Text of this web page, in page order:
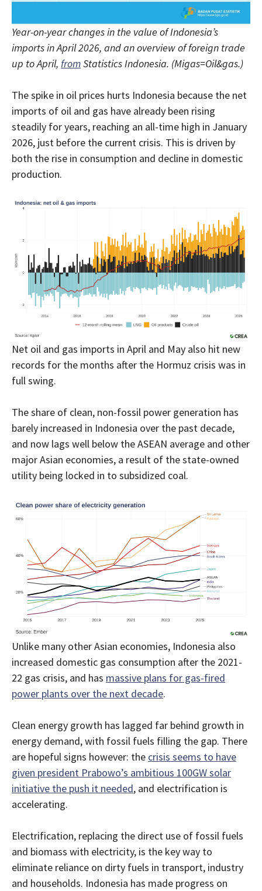
Year-on-year changes in the value of Indonesia’s
imports in April 2026, and an overview of foreign trade
up to April, fromStatistics Indonesia. (Migas=Oil&gas.)
The spike in oil prices hurts Indonesia because the net
imports of oil and gas have already been rising
steadily for years, reaching an all-time high in January
2026, just before the current crisis. This is driven by
both the rise in consumption and decline in domestic
production.
Net oil and gas imports in April and May also hit new
records for the months after the Hormuz crisis was in
full swing.
The share of clean, non-fossil power generation has
barely increased in Indonesia over the past decade,
and now lags well below the ASEAN average and other
major Asian economies, a result of the state-owned
utility being locked in to subsidized coal.
Unlike many other Asian economies, Indonesia also
increased domestic gas consumption after the 2021-
22 gas crisis, and has massive plans for gas-fired
power plants over the next decade.
Clean energy growth has lagged far behind growth in
energy demand, with fossil fuels filling the gap. There
are hopeful signs however: the crisis seems to have
given president Prabowo’s ambitious 100GW solar
initiative the push it needed, and electrification is
accelerating.
Electrification, replacing the direct use of fossil fuels
and biomass with electricity, is the key way to
eliminate reliance on dirty fuels in transport, industry
and households. Indonesia has made progress on